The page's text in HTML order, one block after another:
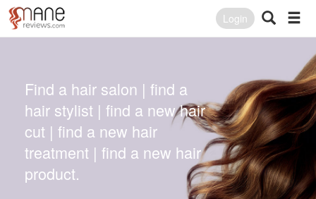
Login
Find a hair salon | find a
hair stylist | find a new hair
cut | find a new hair
treatment | find a new hair
product.